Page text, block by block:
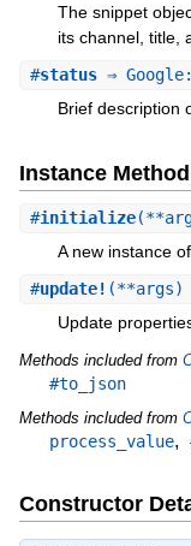
The snippet
its channel, title,
#status⇒
Brief description
Instance
#initialize
A new instance
#update! (**args)
Update
Methods included from
#to_json
Methods included from
process_value,
Constructor